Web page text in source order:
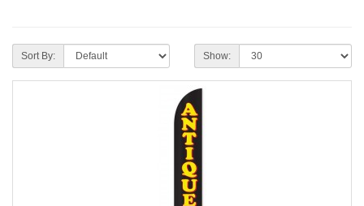
Sort By: Show: